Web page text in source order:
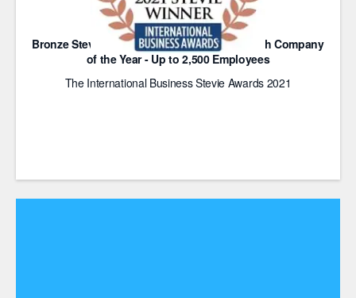
Bronze Stevie Award for Most Innovative Tech Company
of the Year - Up to 2,500 Employees
The International Business Stevie Awards 2021